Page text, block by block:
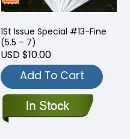
1St Issue Special #13-Fine
(5.5 – 7)
USD $10.00
Add To Cart